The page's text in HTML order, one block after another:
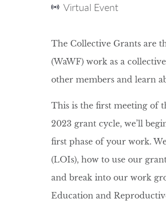
Virtual Event
The Collective Grants are
(WaWF) work as a
other members and learn
This is the first meeting of
2023 grant cycle, we’ll
first phase of your work.
(LOIs), how to use our
and break into our work
Education and